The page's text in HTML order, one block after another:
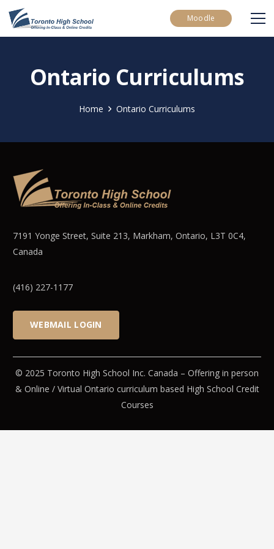
Moodle
Ontario Curriculums
Home Ontario Curriculums
7191 Yonge Street, Suite 213, Markham, Ontario, L3T 0C4,
Canada
(416) 227-1177
WEBMAIL LOGIN
© 2025 Toronto High School Inc. Canada – Offering in person
& Online / Virtual Ontario curriculum based High School Credit
Courses